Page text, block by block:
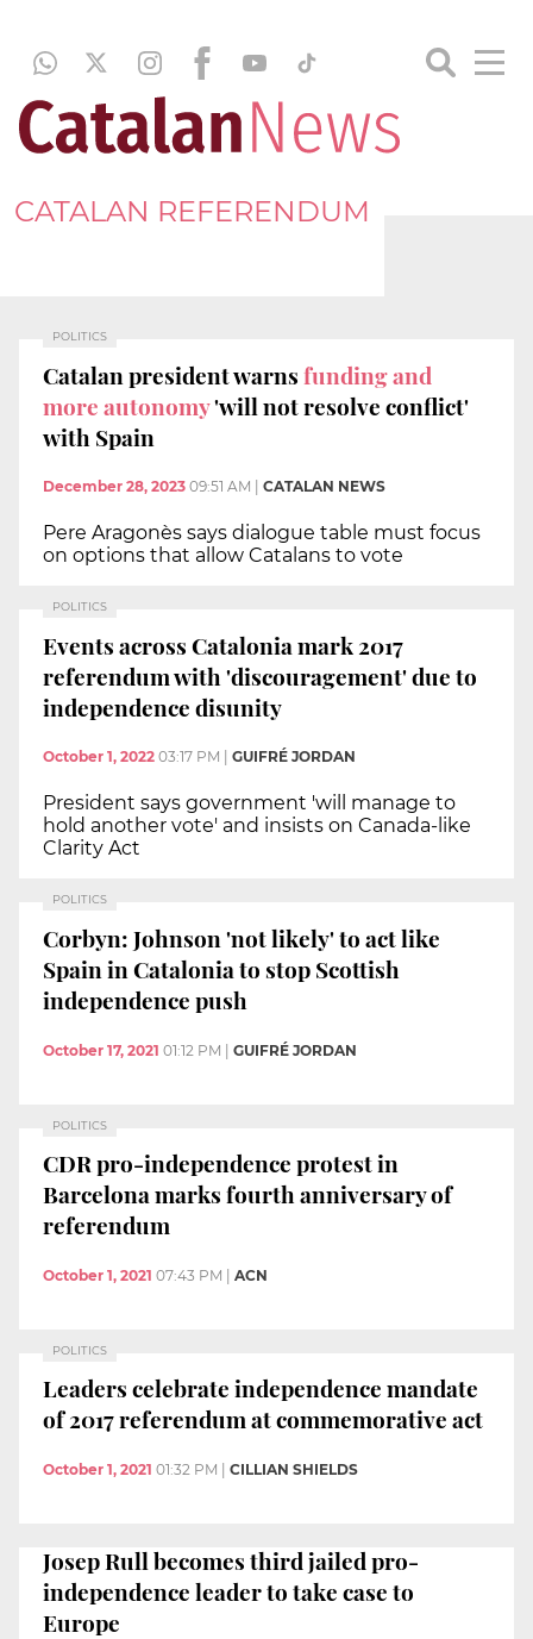
CATALAN REFERENDUM
POLITICS
Catalan president warnsfunding and
more autonomy'will not resolve conflict'
with Spain
December 28, 2023 09:51 AM CATALAN NEWS
Pere Aragonès says dialogue table must focus
on options that allow Catalans to vote
POLITICS
Events across Catalonia mark 2017
referendum with 'discouragement' due to
independence disunity
October 1, 2022 03:17 PM GUIFRÉ JORDAN
President says government 'will manage to
hold another vote' and insists on Canada-like
Clarity Act
POLITICS
Corbyn: Johnson 'not likely' to act like
Spain in Catalonia to stop Scottish
independence push
October 17, 2021 01:12 PM | GUIFRÉ JORDAN
POLITICS
CDR pro-independence protest in
Barcelona marks fourth anniversary of
referendum
October 1, 2021 07:43 PM ACN
POLITICS
Leaders celebrate independence mandate
of 2017 referendum at commemorative act
October 1, 2021 01:32 PM CILLIAN SHIELDS
Josep Rull becomes third jailed pro-
independence leader to take case to
Europe